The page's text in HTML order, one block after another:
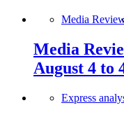
Media
Media
August 4 to
Express